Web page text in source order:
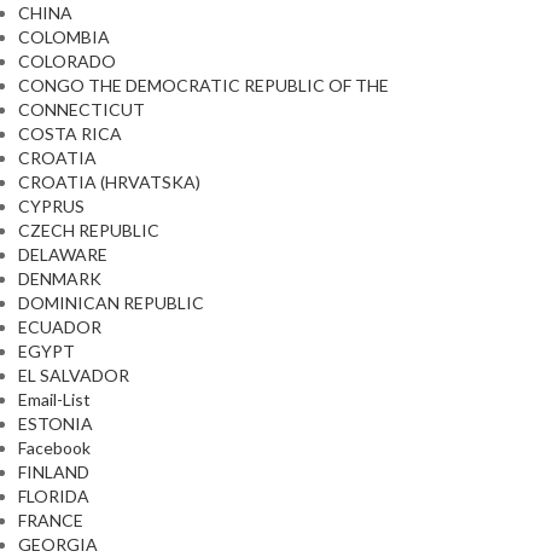
CHINA
COLOMBIA
COLORADO
CONGO THE DEMOCRATIC REPUBLIC OF THE
CONNECTICUT
COSTA RICA
CROATIA
CROATIA (HRVATSKA)
CYPRUS
CZECH REPUBLIC
DELAWARE
DENMARK
DOMINICAN REPUBLIC
ECUADOR
EGYPT
EL SALVADOR
Email-List
ESTONIA
Facebook
FINLAND
FLORIDA
FRANCE
GEORGIA